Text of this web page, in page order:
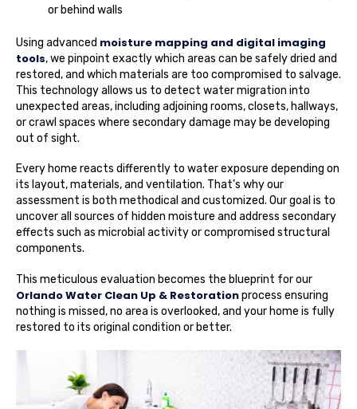
or behind walls
Using advanced moisture mapping and digital imaging
tools, we pinpoint exactly which areas can be safely dried and
restored, and which materials are too compromised to salvage.
This technology allows us to detect water migration into
unexpected areas, including adjoining rooms, closets, hallways,
or crawl spaces where secondary damage may be developing
out of sight.
Every home reacts differently to water exposure depending on
its layout, materials, and ventilation. That’s why our
assessment is both methodical and customized. Our goal is to
uncover all sources of hidden moisture and address secondary
effects such as microbial activity or compromised structural
components.
This meticulous evaluation becomes the blueprint for our
Orlando Water Clean Up & Restorationprocess ensuring
nothing is missed, no area is overlooked, and your home is fully
restored to its original condition or better.